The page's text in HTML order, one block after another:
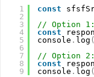
1
2
3
4
5
6
7
8
9
const
// Option 1:
const
console . log (
// Option 2:
const
console . log (